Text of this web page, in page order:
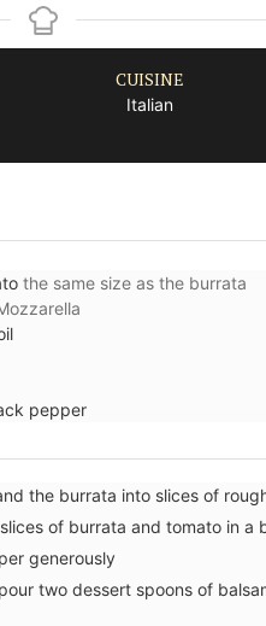
CUISINE
Italian
the same size as the burrata
pepper
the burrata into slices of
of burrata and tomato in a
generously
two dessert spoons of
Tablecloth Fresh
Design